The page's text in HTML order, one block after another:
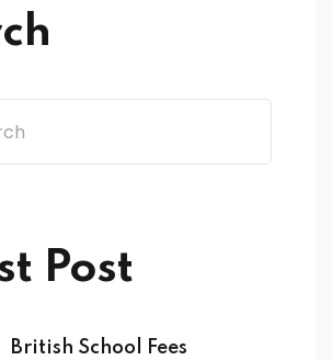
Post
British School Fees